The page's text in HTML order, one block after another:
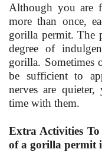
Although you are
more than once,
gorilla permit. The
degree of
gorilla. Sometimes
be sufficient to
nerves are
time with them.
Extra Activities
of a gorilla permit